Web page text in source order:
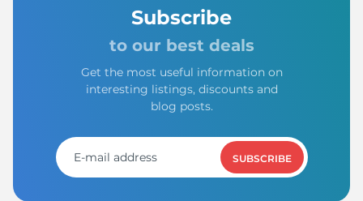
Subscribe
to our best deals
Get the most useful information on
interesting listings, discounts and
blog posts.
SUBSCRIBE